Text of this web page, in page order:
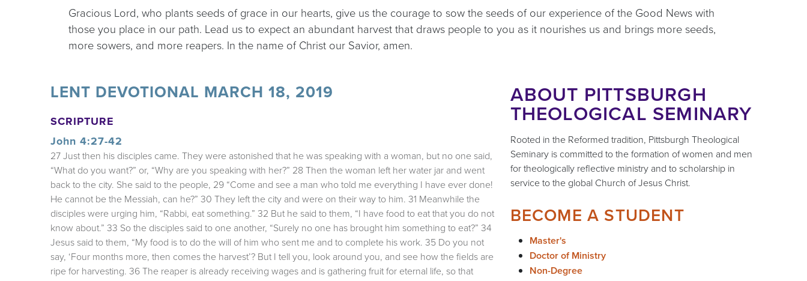
Gracious Lord, who plants seeds of grace in our hearts, give us the courage to sow the seeds of our experience of the Good News with
those you place in our path. Lead us to expect an abundant harvest that draws people to you as it nourishes us and brings more seeds,
more sowers, and more reapers. In the name of Christ our Savior, amen.
LENT DEVOTIONAL MARCH 18, 2019
SCRIPTURE
John 4:27-42
27 Just then his disciples came. They were astonished that he was speaking with a woman, but no one said,
“What do you want?” or, “Why are you speaking with her?” 28 Then the woman left her water jar and went
back to the city. She said to the people, 29 “Come and see a man who told me everything I have ever done!
He cannot be the Messiah, can he?” 30 They left the city and were on their way to him. 31 Meanwhile the
disciples were urging him, “Rabbi, eat something.” 32 But he said to them, “I have food to eat that you do not
know about.” 33 So the disciples said to one another, “Surely no one has brought him something to eat?” 34
Jesus said to them, “My food is to do the will of him who sent me and to complete his work. 35 Do you not
say, ‘Four months more, then comes the harvest’? But I tell you, look around you, and see how the fields are
ripe for harvesting. 36 The reaper is already receiving wages and is gathering fruit for eternal life, so that
ABOUT PITTSBURGH
THEOLOGICAL SEMINARY
Rooted in the Reformed tradition, Pittsburgh Theological
Seminary is committed to the formation of women and men
for theologically reflective ministry and to scholarship in
service to the global Church of Jesus Christ.
BECOME A STUDENT
Master's
Doctor of Ministry
Non-Degree